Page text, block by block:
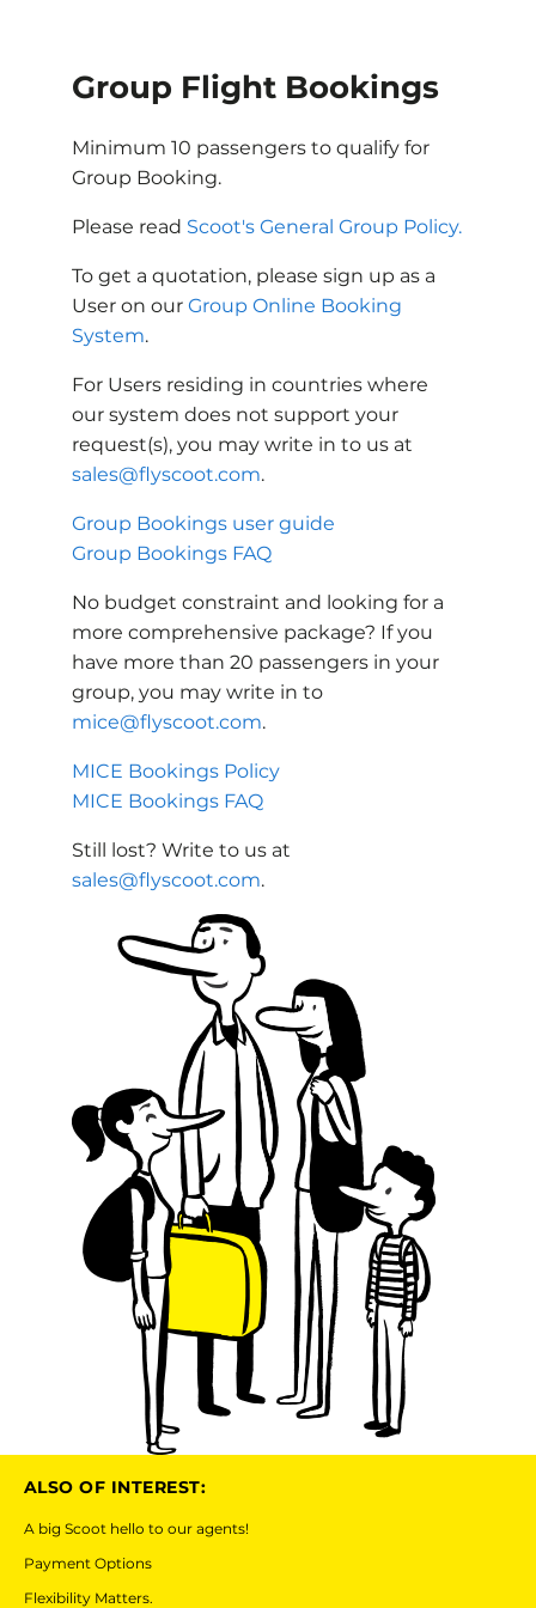
Group Flight Bookings
Minimum 10 passengers to qualify for
Group Booking.
Please read Scoot's General Group Policy.
To get a quotation, please sign up as a
User on our Group Online Booking
System.
For Users residing in countries where
our system does not support your
request(s), you may write in to us at
sales@flyscoot.com.
Group Bookings user guide
Group Bookings FAQ
No budget constraint and looking for a
more comprehensive package? If you
have more than 20 passengers in your
group, you may write in to
mice@flyscoot.com.
MICE Bookings Policy
MICE Bookings FAQ
Still lost? Write to us at
sales@flyscoot.com.
ALSO OF INTEREST:
A big Scoot hello to our agents!
Payment Options
Flexibility Matters.